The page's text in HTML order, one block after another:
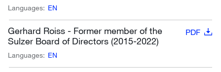
Languages: EN
Gerhard Roiss - Former member of the
Sulzer Board of Directors (2015-2022)
PDF
Languages: EN